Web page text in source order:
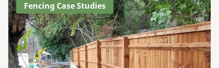
Fencing Case Studies